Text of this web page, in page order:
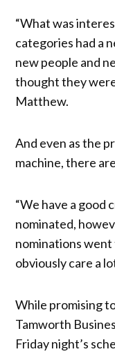
“What was
categories had a
new people and
thought they
Matthew.
And even as the
machine, there
“We have a good
nominated,
nominations
obviously care a
While promising
Tamworth
Friday night’s